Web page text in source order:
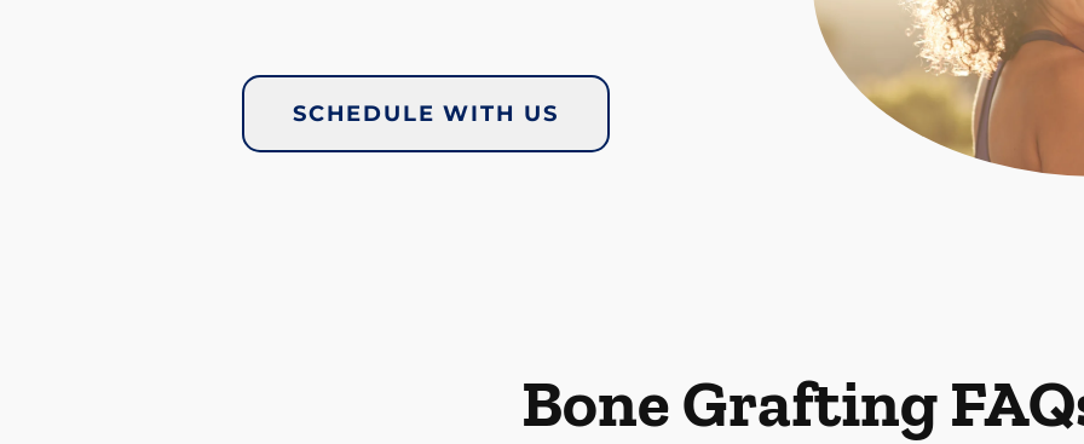
SCHEDULE WITH US
Bone Grafting